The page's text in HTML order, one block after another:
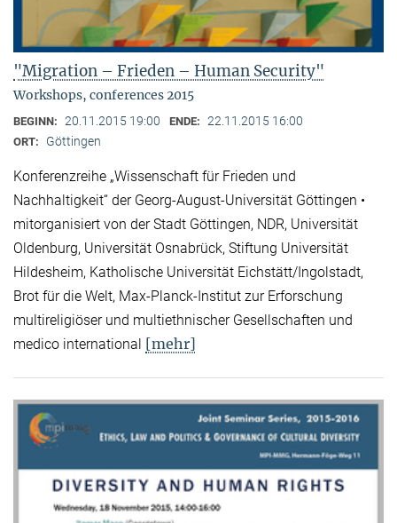
"Migration – Frieden – Human Security"
Workshops, conferences 2015
BEGINN: 20.11.2015 19:00 ENDE: 22.11.2015 16:00
ORT: Göttingen
Konferenzreihe „Wissenschaft für Frieden und
Nachhaltigkeit“ der Georg-August-Universität Göttingen •
mitorganisiert von der Stadt Göttingen, NDR, Universität
Oldenburg, Universität Osnabrück, Stiftung Universität
Hildesheim, Katholische Universität Eichstätt/Ingolstadt,
Brot für die Welt, Max-Planck-Institut zur Erforschung
multireligiöser und multiethnischer Gesellschaften und
medico international [mehr]